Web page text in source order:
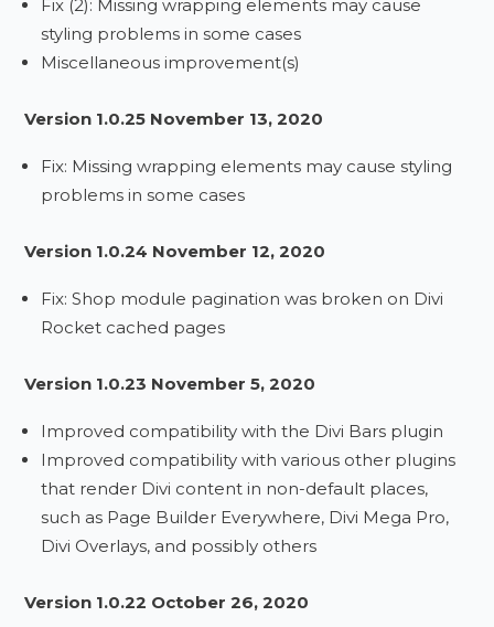
Fix (2): Missing wrapping elements may cause
styling problems in some cases
Miscellaneous improvement(s)
Version 1.0.25 November 13, 2020
Fix: Missing wrapping elements may cause styling
problems in some cases
Version 1.0.24 November 12, 2020
Fix: Shop module pagination was broken on Divi
Rocket cached pages
Version 1.0.23 November 5, 2020
Improved compatibility with the Divi Bars plugin
Improved compatibility with various other plugins
that render Divi content in non-default places,
such as Page Builder Everywhere, Divi Mega Pro,
Divi Overlays, and possibly others
Version 1.0.22 October 26, 2020